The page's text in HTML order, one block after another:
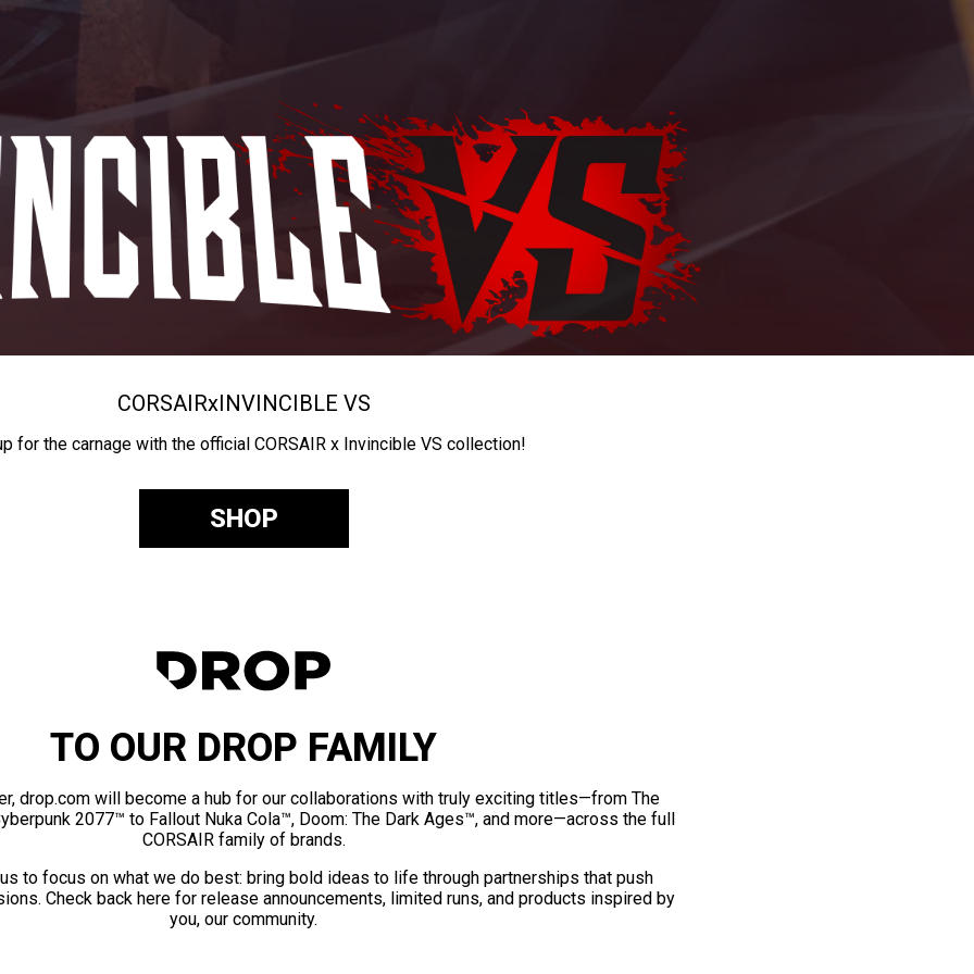
CORSAIRxINVINCIBLE VS
for the carnage with the official CORSAIR x Invincible VS collection!
SHOP
TO OUR DROP FAMILY
drop.com will become a hub for our collaborations with truly exciting titles—from The
2077™ to Fallout Nuka Cola™, Doom: The Dark Ages™, and more—across the full
CORSAIR family of brands.
to focus on what we do best: bring bold ideas to life through partnerships that push
Check back here for release announcements, limited runs, and products inspired by
you, our community.